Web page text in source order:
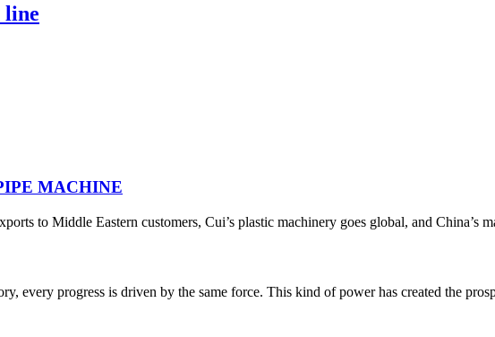
line
MACHINE
to Middle Eastern customers, Cui’s plastic machinery goes global, and China’s
every progress is driven by the same force. This kind of power has created the